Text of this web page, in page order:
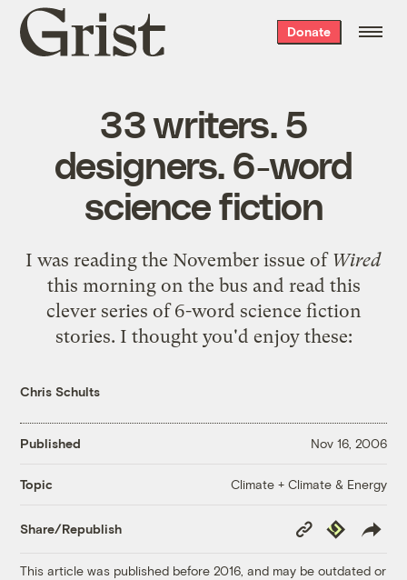
Grist
home
Donate
33 writers. 5
designers. 6-word
science fiction
I was reading the November issue of Wired
this morning on the bus and read this
clever series of6-word science fiction
stories. I thought you'd enjoy these:
Chris Schults
Published Nov 16, 2006
Topic Climate + Climate & Energy
Share/Republish
Copy
Link
Republish
This article was published before 2016, and may be outdated or